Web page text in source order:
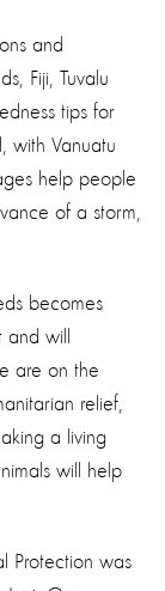
and
Fiji, Tuvalu
tips for
with Vanuatu
help people
of a storm,
becomes
will
are on the
relief,
a living
will help
Protection was